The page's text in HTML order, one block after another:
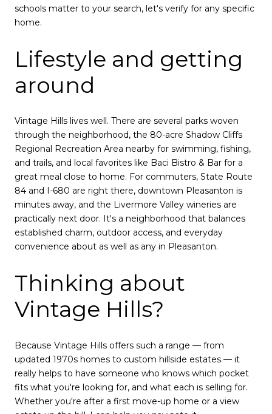
schools matter to your search, let's verify for any specific
home.
Lifestyle and getting
around
Vintage Hills lives well. There are several parks woven
through the neighborhood, the 80-acre Shadow Cliffs
Regional Recreation Area nearby for swimming, fishing,
and trails, and local favorites like Baci Bistro & Bar for a
great meal close to home. For commuters, State Route
84 and I-680 are right there, downtown Pleasanton is
minutes away, and the Livermore Valley wineries are
practically next door. It's a neighborhood that balances
established charm, outdoor access, and everyday
convenience about as well as any in Pleasanton.
Thinking about
Vintage Hills?
Because Vintage Hills offers such a range — from
updated 1970s homes to custom hillside estates — it
really helps to have someone who knows which pocket
fits what you're looking for, and what each is selling for.
Whether you're after a first move-up home or a view